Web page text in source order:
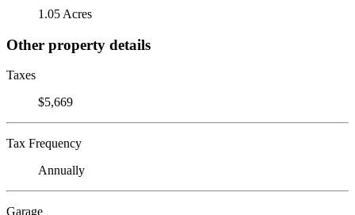
1.05 Acres
Other property details
Taxes
$5,669
Tax Frequency
Annually
Garage